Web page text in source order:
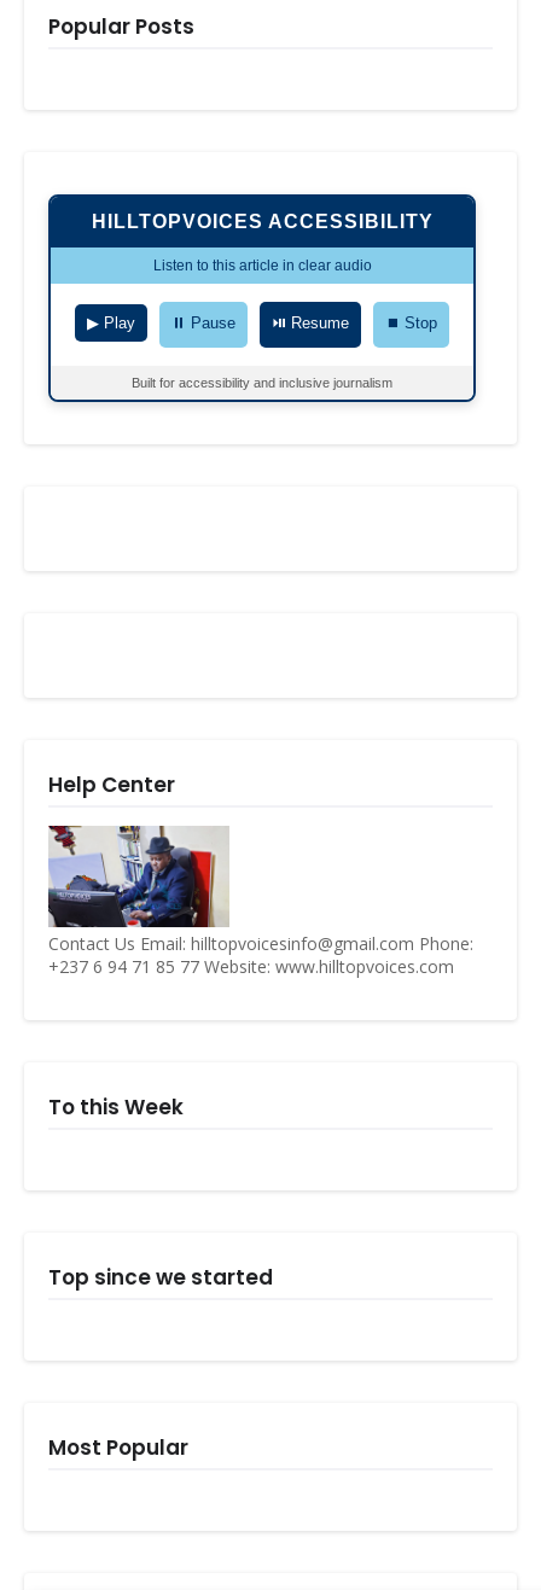
Popular Posts
HILLTOPVOICES ACCESSIBILITY
Listen to this article in clear audio
▶ Play ⏸ Pause ⏯ Resume ⏹ Stop
Built for accessibility and inclusive journalism
Help Center
Contact Us Email: hilltopvoicesinfo@gmail.com Phone:
+237 6 94 71 85 77 Website: www.hilltopvoices.com
To this Week
Top since we started
Most Popular